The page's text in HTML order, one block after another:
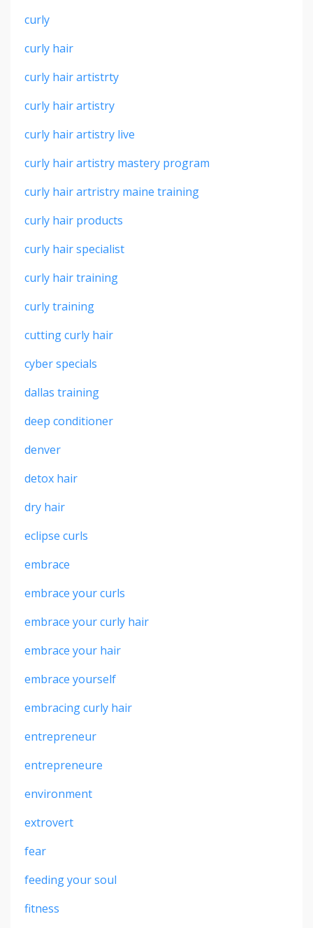
curly
curly hair
curly hair artistrty
curly hair artistry
curly hair artistry live
curly hair artistry mastery program
curly hair artristry maine training
curly hair products
curly hair specialist
curly hair training
curly training
cutting curly hair
cyber specials
dallas training
deep conditioner
denver
detox hair
dry hair
eclipse curls
embrace
embrace your curls
embrace your curly hair
embrace your hair
embrace yourself
embracing curly hair
entrepreneur
entrepreneure
environment
extrovert
fear
feeding your soul
fitness